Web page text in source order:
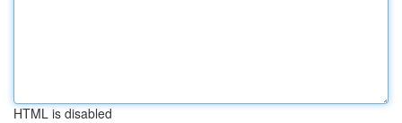
HTML is disabled